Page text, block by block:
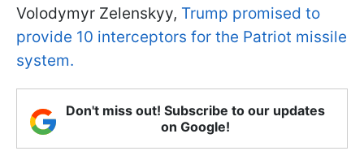
Volodymyr Zelenskyy, Trump promised to
provide 10 interceptors for the Patriot missile
system.
Don't miss out! Subscribe to our updates
on Google!